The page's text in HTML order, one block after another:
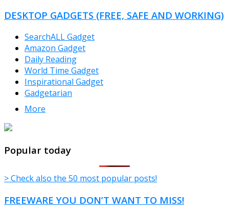
DESKTOP GADGETS (FREE, SAFE AND WORKING)
SearchALL Gadget
Amazon Gadget
Daily Reading
World Time Gadget
Inspirational Gadget
Gadgetarian
More
Popular today
> Check also the 50 most popular posts!
FREEWARE YOU DON’T WANT TO MISS!